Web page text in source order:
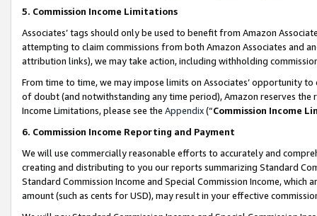
5. Commission Income Limitations
Associates’ tags should only be used to benefit from Amazon
attempting to claim commissions from both Amazon Associates and
attribution links), we may take action, including withholding
From time to time, we may impose limits on Associates’ opportunity
of doubt (and notwithstanding any time period), Amazon reserves
Income Limitations, please see the Appendix(“Commission Income
6. Commission Income Reporting and Payment
We will use commercially reasonable efforts to accurately and
creating and distributing to you our reports summarizing Standard
Standard Commission Income and Special Commission Income,
amount (such as cents for USD), may result in your effective